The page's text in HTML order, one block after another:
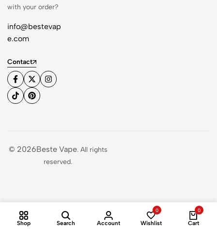
with your order?
info@bestevap
e.com
Contact
© 2026Beste Vape. All rights
reserved.
Shop Search Account
0
Wishlist
0
Cart